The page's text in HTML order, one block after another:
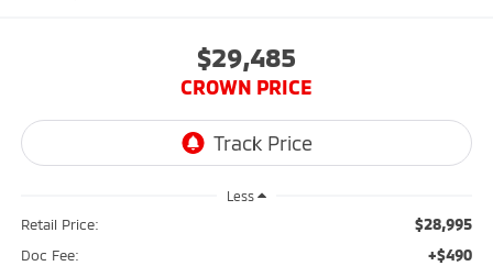
$29,485
CROWN PRICE
Less
Retail Price: $28,995
Doc Fee: +$490